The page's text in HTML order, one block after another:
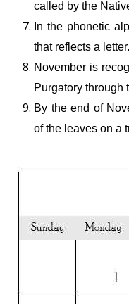
called by the
In the phonetic
that reflects a letter.
November is
Purgatory through
By the end of
of the leaves on a